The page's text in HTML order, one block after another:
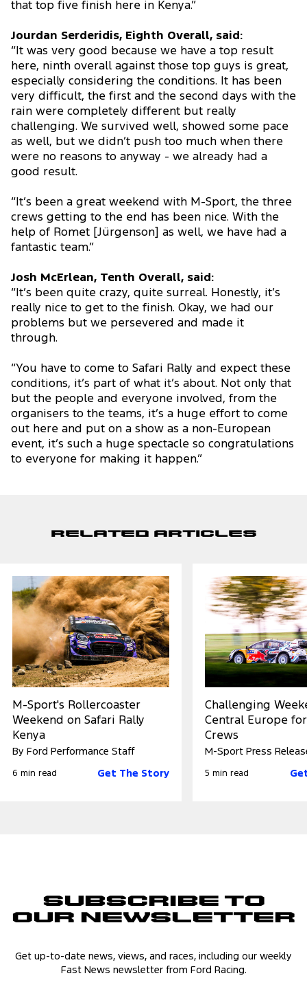
that top five finish here in Kenya.”
Jourdan Serderidis, Eighth Overall, said:
“It was very good because we have a top result
here, ninth overall against those top guys is great,
especially considering the conditions. It has been
very difficult, the first and the second days with the
rain were completely different but really
challenging. We survived well, showed some pace
as well, but we didn’t push too much when there
were no reasons to anyway - we already had a
good result.
“It’s been a great weekend with M-Sport, the three
crews getting to the end has been nice. With the
help of Romet [Jürgenson] as well, we have had a
fantastic team.”
Josh McErlean, Tenth Overall, said:
“It’s been quite crazy, quite surreal. Honestly, it’s
really nice to get to the finish. Okay, we had our
problems but we persevered and made it
through.
“You have to come to Safari Rally and expect these
conditions, it’s part of what it’s about. Not only that
but the people and everyone involved, from the
organisers to the teams, it’s a huge effort to come
out here and put on a show as a non-European
event, it’s such a huge spectacle so congratulations
to everyone for making it happen.”
Related Articles
M-Sport's Rollercoaster
Weekend on Safari Rally
Kenya
By Ford Performance Staff
6 min read Get The Story
Challenging
Central Europe
Crews
M-Sport Press
5 min read
Subscribe to
Our Newsletter
Get up-to-date news, views, and races, including our weekly
Fast News newsletter from Ford Racing.